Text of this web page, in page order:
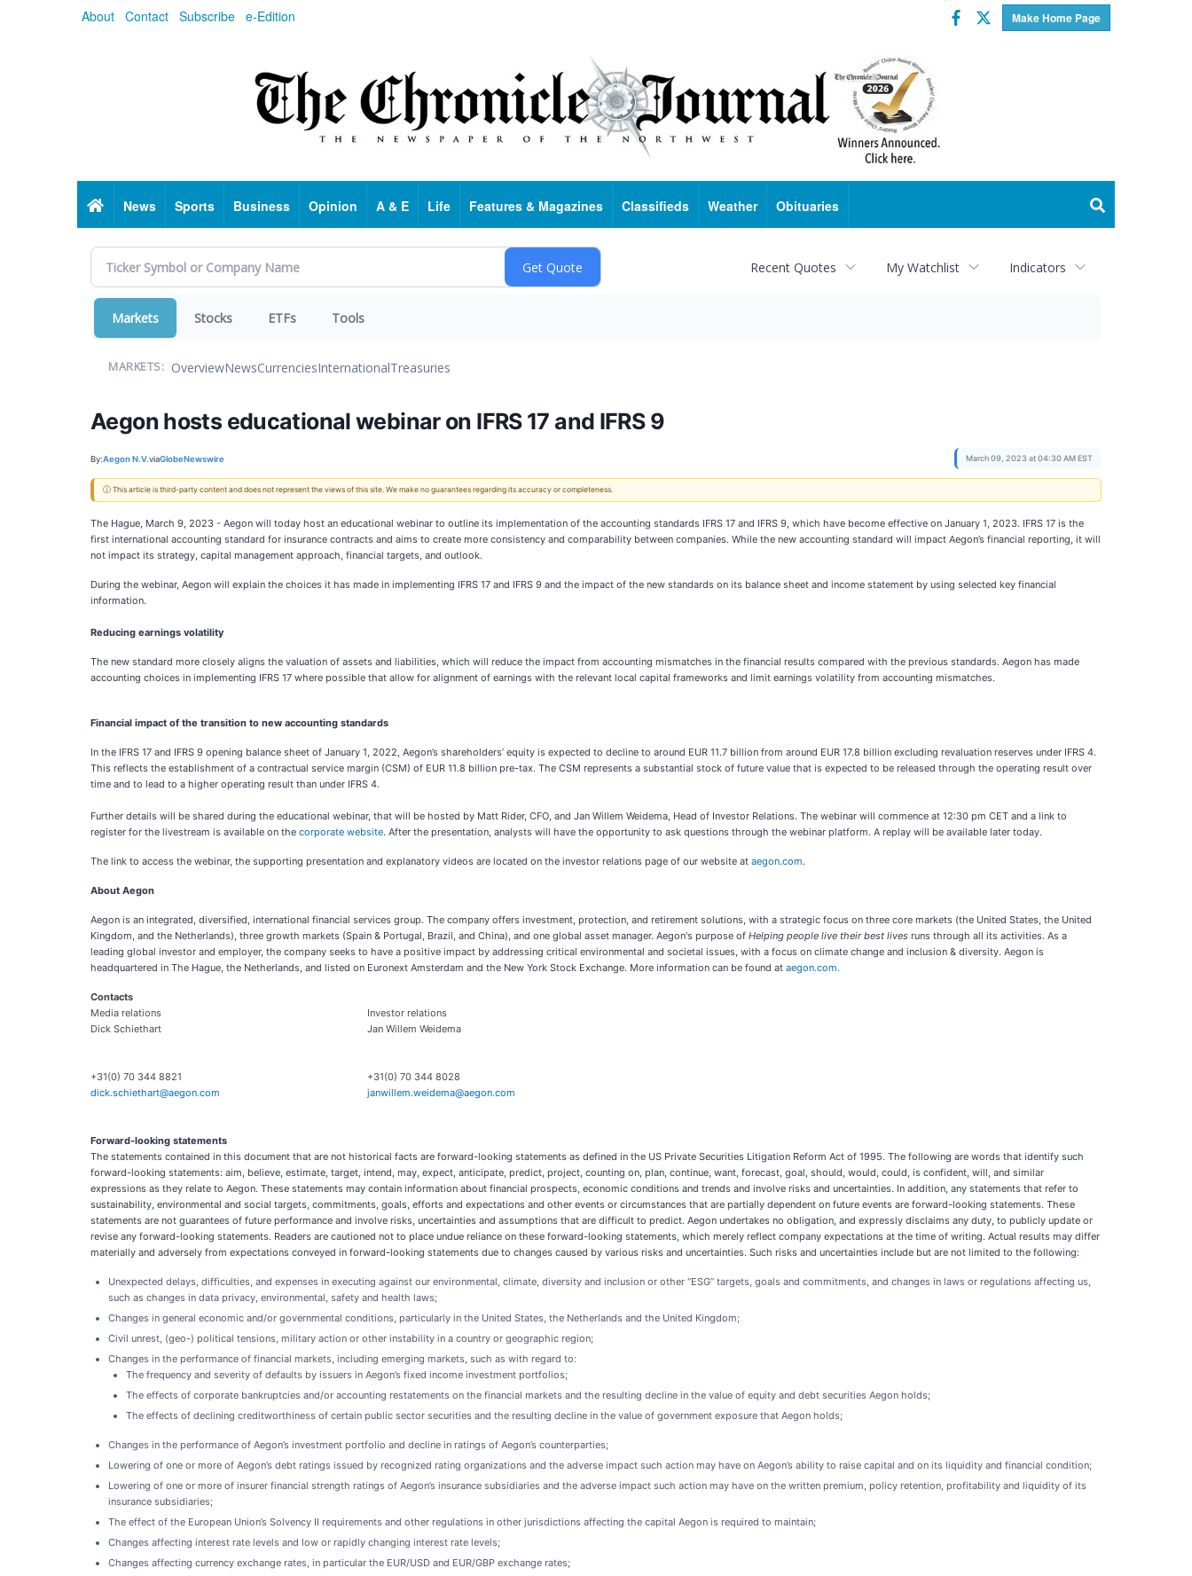
About Contact Subscribe e-Edition Make Home Page
Facebook
Twitter
HomeNews Sports Business Opinion A & E Life Features & Magazines Classifieds Weather Obituaries
Recent Quotes My Watchlist Indicators
Markets Stocks ETFs Tools
MARKETS: OverviewNewsCurrenciesInternationalTreasuries
Aegon hosts educational webinar on IFRS 17 and IFRS 9
By:Aegon N.V.viaGlobeNewswire March 09, 2023 at 04:30 AM EST
ⓘ This article is third-party content and does not represent the views of this site. We make no guarantees regarding its accuracy or completeness.
The Hague, March 9, 2023 - Aegon will today host an educational webinar to outline its implementation of the accounting standards IFRS 17 and IFRS 9, which have become effective on January 1, 2023. IFRS 17 is the
first international accounting standard for insurance contracts and aims to create more consistency and comparability between companies. While the new accounting standard will impact Aegon’s financial reporting, it will
not impact its strategy, capital management approach, financial targets, and outlook.
During the webinar, Aegon will explain the choices it has made in implementing IFRS 17 and IFRS 9 and the impact of the new standards on its balance sheet and income statement by using selected key financial
information.
Reducing earnings volatility
The new standard more closely aligns the valuation of assets and liabilities, which will reduce the impact from accounting mismatches in the financial results compared with the previous standards. Aegon has made
accounting choices in implementing IFRS 17 where possible that allow for alignment of earnings with the relevant local capital frameworks and limit earnings volatility from accounting mismatches.
Financial impact of the transition to new accounting standards
In the IFRS 17 and IFRS 9 opening balance sheet of January 1, 2022, Aegon’s shareholders’ equity is expected to decline to around EUR 11.7 billion from around EUR 17.8 billion excluding revaluation reserves under IFRS 4.
This reflects the establishment of a contractual service margin (CSM) of EUR 11.8 billion pre-tax. The CSM represents a substantial stock of future value that is expected to be released through the operating result over
time and to lead to a higher operating result than under IFRS 4.
Further details will be shared during the educational webinar, that will be hosted by Matt Rider, CFO, and Jan Willem Weidema, Head of Investor Relations. The webinar will commence at 12:30 pm CET and a link to
register for the livestream is available on the corporate website. After the presentation, analysts will have the opportunity to ask questions through the webinar platform. A replay will be available later today.
The link to access the webinar, the supporting presentation and explanatory videos are located on the investor relations page of our website at aegon.com.
About Aegon
Aegon is an integrated, diversified, international financial services group. The company offers investment, protection, and retirement solutions, with a strategic focus on three core markets (the United States, the United
Kingdom, and the Netherlands), three growth markets (Spain & Portugal, Brazil, and China), and one global asset manager. Aegon's purpose of Helping people live their best lives runs through all its activities. As a
leading global investor and employer, the company seeks to have a positive impact by addressing critical environmental and societal issues, with a focus on climate change and inclusion & diversity. Aegon is
headquartered in The Hague, the Netherlands, and listed on Euronext Amsterdam and the New York Stock Exchange. More information can be found at aegon.com.
Contacts
Media relations
Investor relations
Dick Schiethart
Jan Willem Weidema
+31(0) 70 344 8821
+31(0) 70 344 8028
dick.schiethart@aegon.com
janwillem.weidema@aegon.com
Forward-looking statements
The statements contained in this document that are not historical facts are forward-looking statements as defined in the US Private Securities Litigation Reform Act of 1995. The following are words that identify such
forward-looking statements: aim, believe, estimate, target, intend, may, expect, anticipate, predict, project, counting on, plan, continue, want, forecast, goal, should, would, could, is confident, will, and similar
expressions as they relate to Aegon. These statements may contain information about financial prospects, economic conditions and trends and involve risks and uncertainties. In addition, any statements that refer to
sustainability, environmental and social targets, commitments, goals, efforts and expectations and other events or circumstances that are partially dependent on future events are forward-looking statements. These
statements are not guarantees of future performance and involve risks, uncertainties and assumptions that are difficult to predict. Aegon undertakes no obligation, and expressly disclaims any duty, to publicly update or
revise any forward-looking statements. Readers are cautioned not to place undue reliance on these forward-looking statements, which merely reflect company expectations at the time of writing. Actual results may differ
materially and adversely from expectations conveyed in forward-looking statements due to changes caused by various risks and uncertainties. Such risks and uncertainties include but are not limited to the following:
Unexpected delays, difficulties, and expenses in executing against our environmental, climate, diversity and inclusion or other “ESG” targets, goals and commitments, and changes in laws or regulations affecting us,
such as changes in data privacy, environmental, safety and health laws;
Changes in general economic and/or governmental conditions, particularly in the United States, the Netherlands and the United Kingdom;
Civil unrest, (geo-) political tensions, military action or other instability in a country or geographic region;
Changes in the performance of financial markets, including emerging markets, such as with regard to:
The frequency and severity of defaults by issuers in Aegon’s fixed income investment portfolios;
The effects of corporate bankruptcies and/or accounting restatements on the financial markets and the resulting decline in the value of equity and debt securities Aegon holds;
The effects of declining creditworthiness of certain public sector securities and the resulting decline in the value of government exposure that Aegon holds;
Changes in the performance of Aegon’s investment portfolio and decline in ratings of Aegon’s counterparties;
Lowering of one or more of Aegon’s debt ratings issued by recognized rating organizations and the adverse impact such action may have on Aegon’s ability to raise capital and on its liquidity and financial condition;
Lowering of one or more of insurer financial strength ratings of Aegon’s insurance subsidiaries and the adverse impact such action may have on the written premium, policy retention, profitability and liquidity of its
insurance subsidiaries;
The effect of the European Union’s Solvency II requirements and other regulations in other jurisdictions affecting the capital Aegon is required to maintain;
Changes affecting interest rate levels and low or rapidly changing interest rate levels;
Changes affecting currency exchange rates, in particular the EUR/USD and EUR/GBP exchange rates;